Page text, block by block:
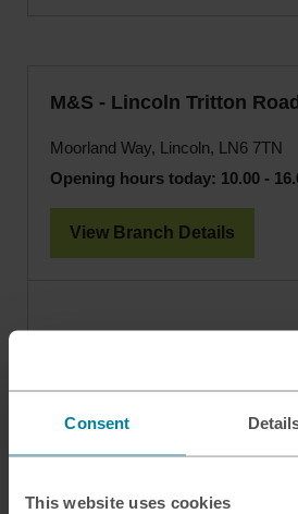
Consent
This website uses cookies
M&S - Lincoln Tritton
Moorland Way, Lincoln, LN6 7TN
Opening hours today: 10.00 -
View Branch Details